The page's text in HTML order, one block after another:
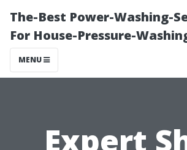
The-Best Power-Washing-
For House-Pressure-
MENU
Expert